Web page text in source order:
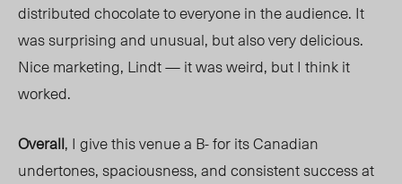
distributed chocolate to everyone in the audience. It
was surprising and unusual, but also very delicious.
Nice marketing, Lindt — it was weird, but I think it
worked.
Overall, I give this venue a B- for its Canadian
undertones, spaciousness, and consistent success at